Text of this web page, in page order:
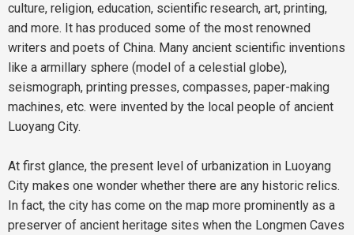
culture, religion, education, scientific research, art, printing,
and more. It has produced some of the most renowned
writers and poets of China. Many ancient scientific inventions
like a armillary sphere (model of a celestial globe),
seismograph, printing presses, compasses, paper-making
machines, etc. were invented by the local people of ancient
Luoyang City.
At first glance, the present level of urbanization in Luoyang
City makes one wonder whether there are any historic relics.
In fact, the city has come on the map more prominently as a
preserver of ancient heritage sites when the Longmen Caves